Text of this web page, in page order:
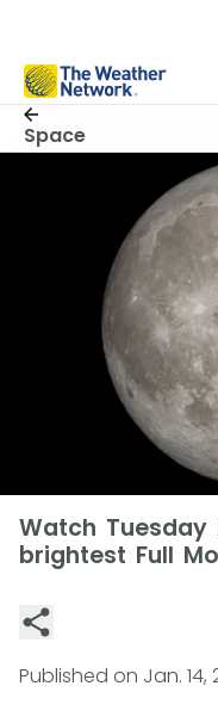
Space
Watch Tuesday
brightest Full
Published on Jan. 14,